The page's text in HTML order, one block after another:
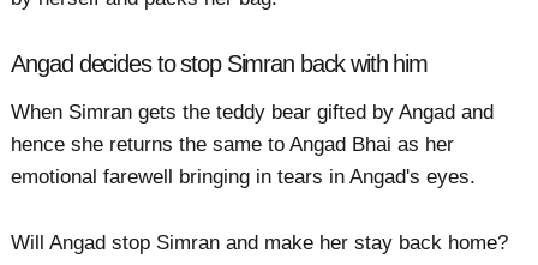
Angad decides to stop Simran back with him
When Simran gets the teddy bear gifted by Angad and
hence she returns the same to Angad Bhai as her
emotional farewell bringing in tears in Angad's eyes.
Will Angad stop Simran and make her stay back home?